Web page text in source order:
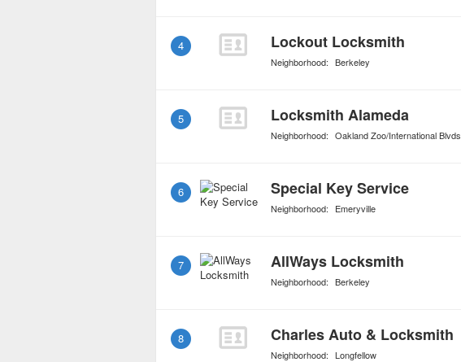
4 Lockout Locksmith
Neighborhood: Berkeley
5 Locksmith Alameda
Neighborhood: Oakland Zoo/International Blvds
6 Special Key Service
Neighborhood: Emeryville
7 AllWays Locksmith
Neighborhood: Berkeley
8 Charles Auto & Locksmith
Neighborhood: Longfellow